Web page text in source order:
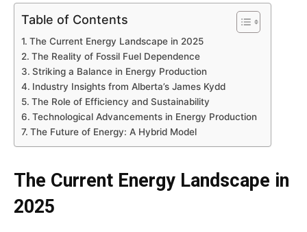
Table of Contents
The Current Energy Landscape in 2025
The Reality of Fossil Fuel Dependence
Striking a Balance in Energy Production
Industry Insights from Alberta’s James Kydd
The Role of Efficiency and Sustainability
Technological Advancements in Energy Production
The Future of Energy: A Hybrid Model
The Current Energy Landscape in
2025